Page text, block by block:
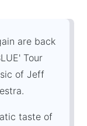
are back
Tour
of Jeff
taste of